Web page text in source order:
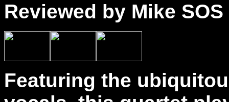
Reviewed by Mike SOS
Featuring the